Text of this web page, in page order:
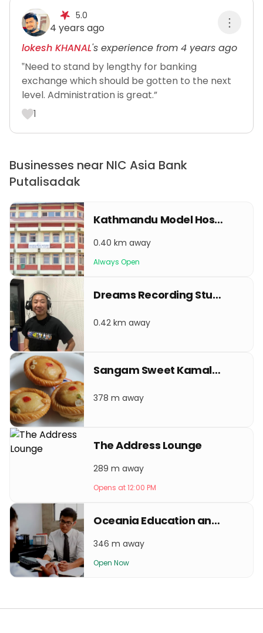
5.0
4 years ago
lokesh KHANAL's experience from 4 years ago
‟Need to stand by lengthy for banking
exchange which should be gotten to the next
level. Administration is great.”
1
Businesses near NIC Asia Bank
Putalisadak
Kathmandu Model Hospital
0.40 km away
Always Open
Dreams Recording Studio
0.42 km away
Sangam Sweet Kamaladi
378 m away
The Address Lounge
289 m away
Opens at 12:00 PM
Oceania Education and Visa Services
346 m away
Open Now